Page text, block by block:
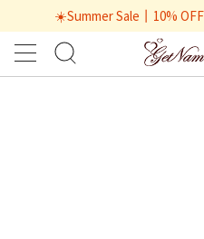
☀️Summer Sale丨10%